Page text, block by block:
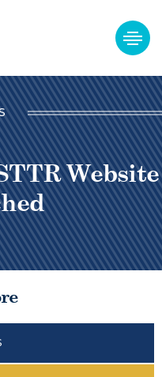
Website